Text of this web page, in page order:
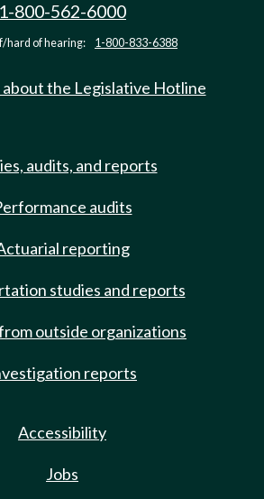
1-800-562-6000
hard of hearing: 1-800-833-6388
about the Legislative Hotline
audits, and reports
audits
reporting
studies and reports
outside organizations
reports
Accessibility
Jobs